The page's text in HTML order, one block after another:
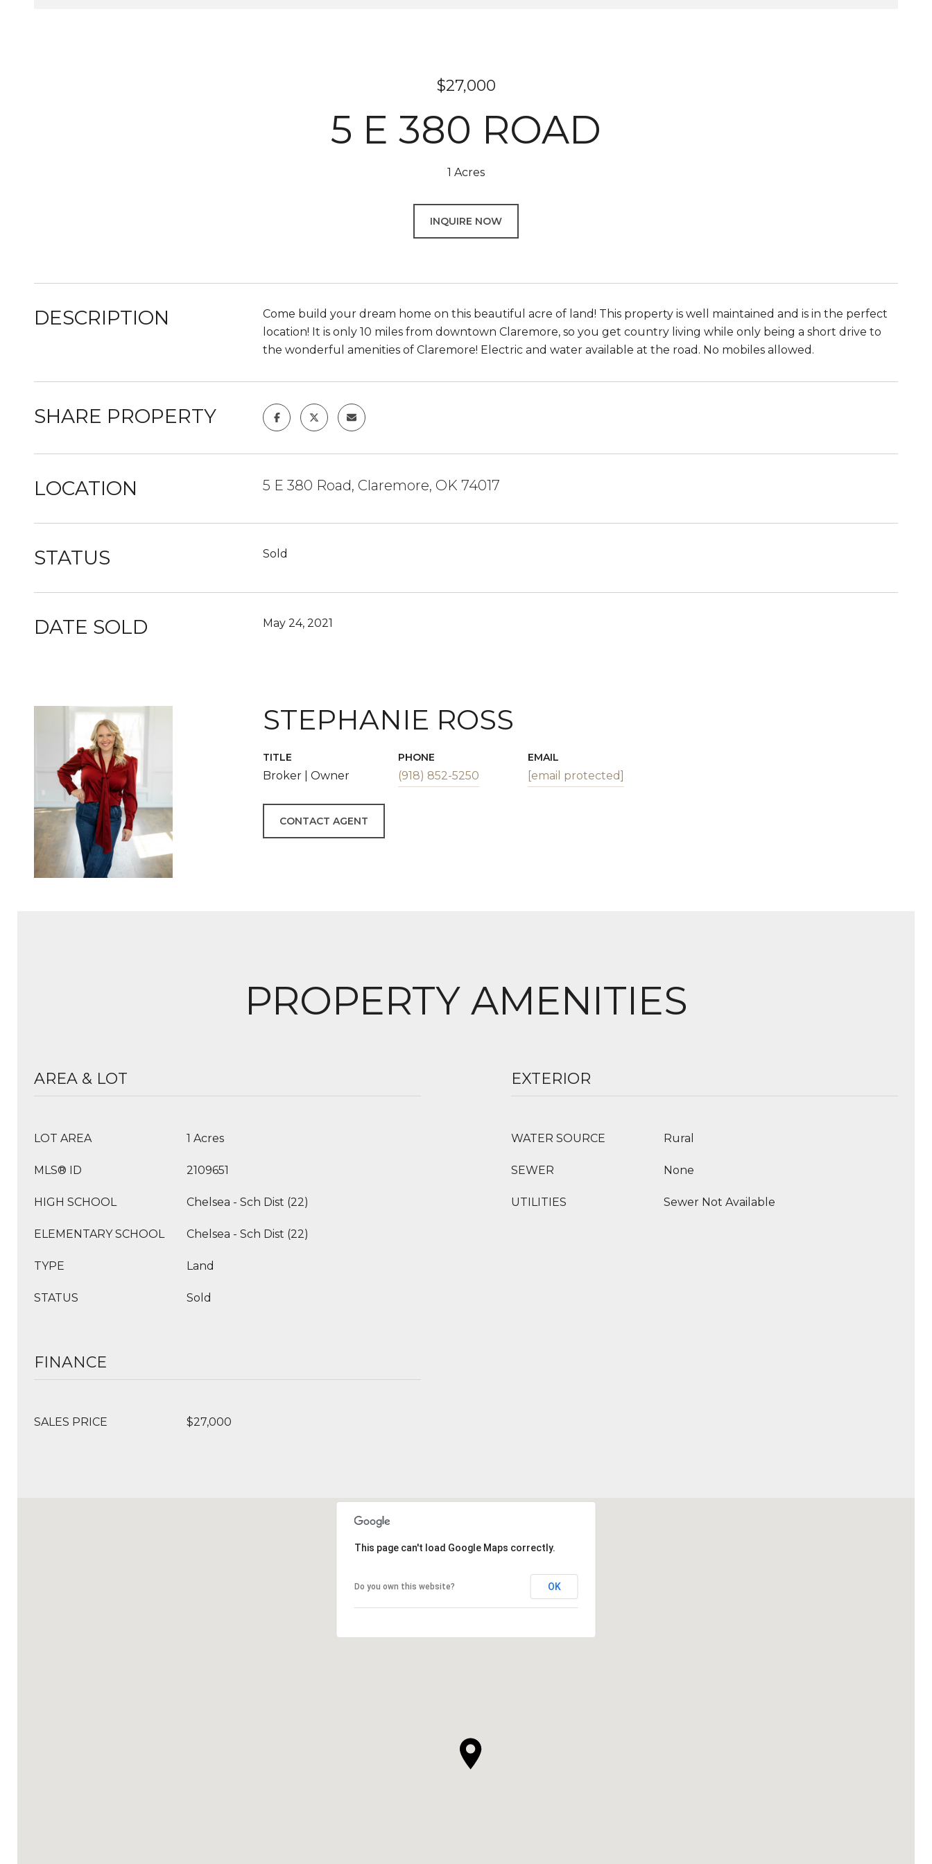
$27,000
5 E 380 ROAD
1 Acres
INQUIRE NOW
DESCRIPTION
Come build your dream home on this beautiful acre of land! This property is well maintained and is in the perfect
location! It is only 10 miles from downtown Claremore, so you get country living while only being a short drive to
the wonderful amenities of Claremore! Electric and water available at the road. No mobiles allowed.
SHARE PROPERTY
LOCATION 5 E 380 Road, Claremore, OK 74017
STATUS Sold
DATE SOLD May 24, 2021
STEPHANIE ROSS
TITLE
Broker | Owner
PHONE
(918) 852-5250
EMAIL
[email protected]
CONTACT AGENT
PROPERTY AMENITIES
AREA & LOT
LOT AREA 1 Acres
MLS® ID 2109651
HIGH SCHOOL Chelsea - Sch Dist (22)
ELEMENTARY SCHOOL Chelsea - Sch Dist (22)
TYPE Land
STATUS Sold
EXTERIOR
WATER SOURCE Rural
SEWER None
UTILITIES Sewer Not Available
FINANCE
SALES PRICE $27,000
This page can't load Google Maps correctly.
Do you own this website? OK